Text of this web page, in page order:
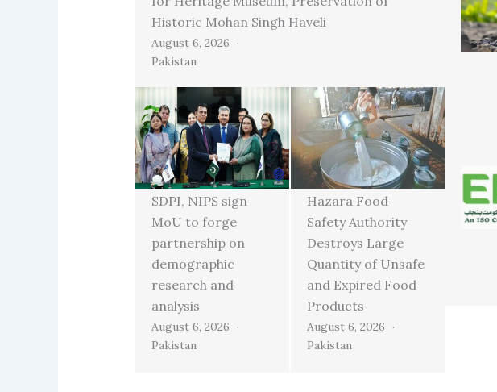
Historic Mohan Singh Haveli
August 6, 2026
Pakistan
SDPI, NIPS sign
MoU to forge
partnership on
demographic
research and
analysis
August 6, 2026
Pakistan
Hazara Food
Safety Authority
Destroys Large
Quantity of Unsafe
and Expired Food
Products
August 6, 2026
Pakistan